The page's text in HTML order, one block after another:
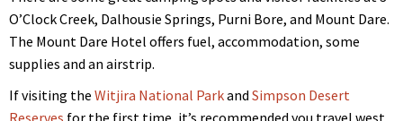
O’Clock Creek, Dalhousie Springs, Purni Bore, and Mount Dare.
The Mount Dare Hotel offers fuel, accommodation, some
supplies and an airstrip.
If visiting the Witjira National Parkand Simpson Desert
Reserves for the first time, it’s recommended you travel west